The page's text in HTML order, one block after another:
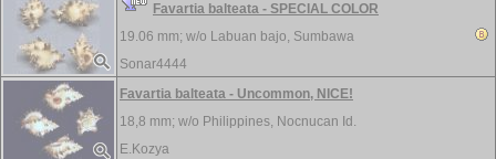
Favartia balteata - SPECIAL COLOR
19.06 mm; w/o Labuan bajo, Sumbawa
Sonar4444
Favartia balteata - Uncommon, NICE!
18,8 mm; w/o Philippines, Nocnucan Id.
E.Kozya